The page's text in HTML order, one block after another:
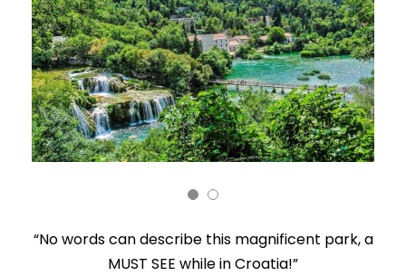
“No words can describe this magnificent park, a
MUST SEE while in Croatia!”